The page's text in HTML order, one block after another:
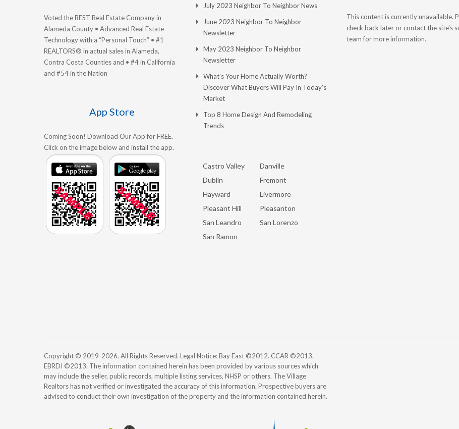
Voted the BEST Real Estate Company in
Alameda County • Advanced Real Estate
Technology with a “Personal Touch” • #1
REALTORS® in actual sales in Alameda,
Contra Costa Counties and • #4 in California
and #54 in the Nation
App Store
Coming Soon! Download Our App for FREE.
Click on the image below and install the app.
July 2023 Neighbor To Neighbor News
June 2023 Neighbor To Neighbor
Newsletter
May 2023 Neighbor To Neighbor
Newsletter
What’s Your Home Actually Worth?
Discover What Buyers Will Pay In Today’s
Market
Top 8 Home Design And Remodeling
Trends
Castro Valley
Danville
Dublin
Fremont
Hayward
Livermore
Pleasant Hill
Pleasanton
San Leandro
San Lorenzo
San Ramon
This content is currently unavailable.
check back later or contact the site's
team for more information.
Copyright © 2019-2026. All Rights Reserved. Legal Notice: Bay East ©2012. CCAR ©2013.
EBRDI ©2013. The information contained herein has been provided by various sources which
may include the seller, public records, multiple listing services, NHSP or others. The Village
Realtors has not verified or investigated the accuracy of this information. Prospective buyers are
advised to conduct their own investigation of the property and the information contained herein.